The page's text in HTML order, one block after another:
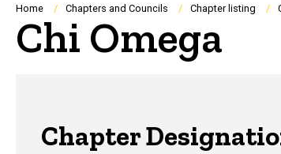
Navigation
Breadcrumb
Home Chapters and Councils Chapter listing
Chi Omega
Chapter